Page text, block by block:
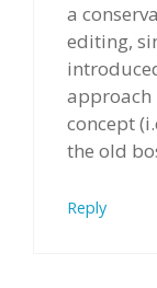
a
editing,
approach
concept
the old
Reply